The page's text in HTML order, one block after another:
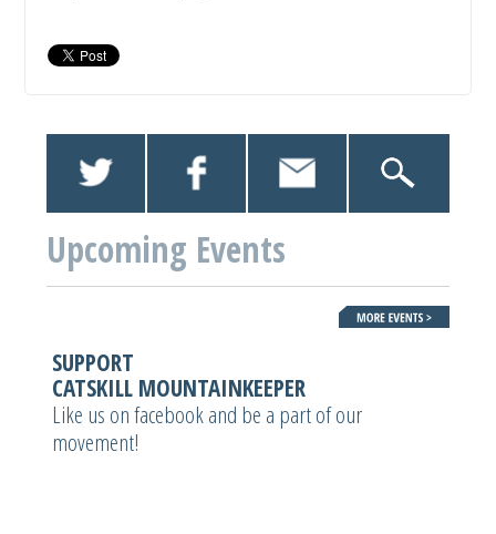
Upcoming Events
SUPPORT
CATSKILL MOUNTAINKEEPER
Like us on facebook and be a part of our
movement!